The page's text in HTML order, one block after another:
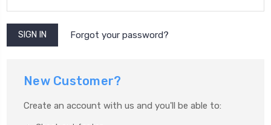
Forgot your password?
New Customer?
Create an account with us and you'll be able to: